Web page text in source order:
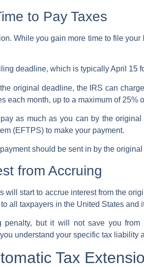
to Pay Taxes
While you gain more time to file your
deadline, which is typically April 15
original deadline, the IRS can
each month, up to a maximum of 25%
as much as you can by the
(EFTPS) to make your payment.
should be sent in by the
from Accruing
will start to accrue interest from the
all taxpayers in the United States and
but it will not save you
understand your specific tax liability
Tax